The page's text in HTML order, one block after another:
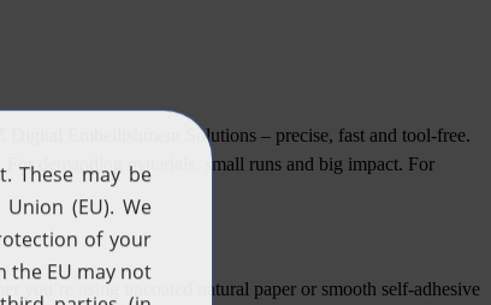
Embellishment Solutions – precise, fast and tool-free.
demanding materials, small runs and big impact. For
using uncoated natural paper or smooth self-adhesive